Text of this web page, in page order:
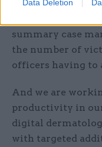
Data Deletion
fundamental
summary case
the number of
officers having to
And we are
productivity in
digital
with targeted